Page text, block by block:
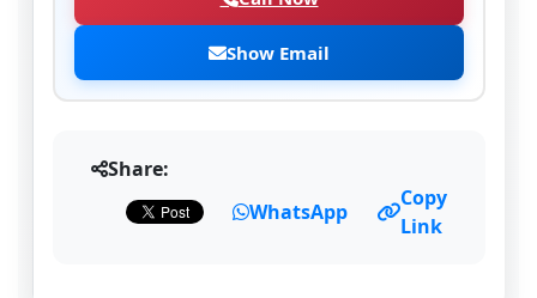
Show Email
Share:
WhatsApp
Copy
Link